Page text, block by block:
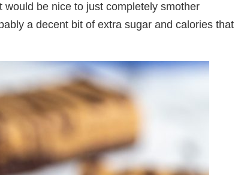
be nice to just completely smother
a decent bit of extra sugar and calories that